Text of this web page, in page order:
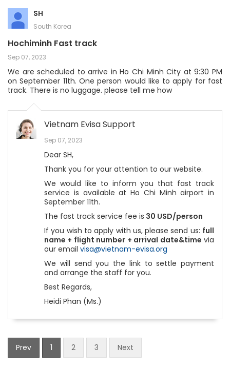
SH
South Korea
Hochiminh Fast track
Sep 07, 2023
We are scheduled to arrive in Ho Chi Minh City at 9:30 PM
on September 11th. One person would like to apply for fast
track. There is no luggage. please tell me how
Vietnam Evisa Support
Sep 07, 2023
Dear SH,
Thank you for your attention to our website.
We would like to inform you that fast track
service is available at Ho Chi Minh airport in
September 11th.
The fast track service fee is 30 USD/person
If you wish to apply with us, please send us: full
name + flight number + arrival date&time via
our email visa@vietnam-evisa.org
We will send you the link to settle payment
and arrange the staff for you.
Best Regards,
Heidi Phan (Ms.)
Prev 1 2 3 Next